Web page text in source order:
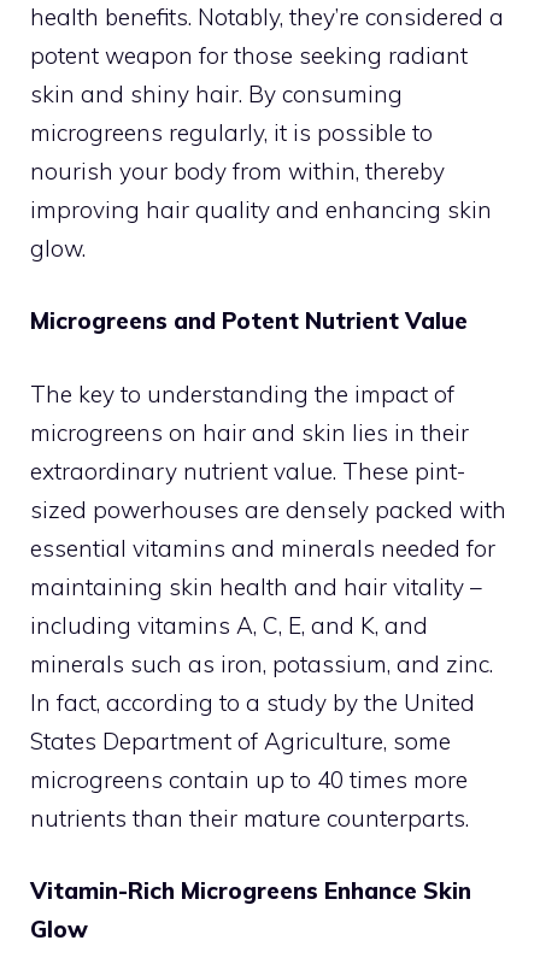
health benefits. Notably, they’re considered a
potent weapon for those seeking radiant
skin and shiny hair. By consuming
microgreens regularly, it is possible to
nourish your body from within, thereby
improving hair quality and enhancing skin
glow.
Microgreens and Potent Nutrient Value
The key to understanding the impact of
microgreens on hair and skin lies in their
extraordinary nutrient value. These pint-
sized powerhouses are densely packed with
essential vitamins and minerals needed for
maintaining skin health and hair vitality –
including vitamins A, C, E, and K, and
minerals such as iron, potassium, and zinc.
In fact, according to a study by the United
States Department of Agriculture, some
microgreens contain up to 40 times more
nutrients than their mature counterparts.
Vitamin-Rich Microgreens Enhance Skin
Glow